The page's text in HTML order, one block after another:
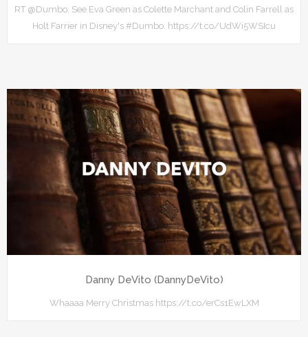
RT @Dumbo: See Eva Green as Colette Marchant and Colin Farrell as
Holt Farrier in Disney's #Dumbo. https://t.co/UdWi5WSIcu
Danny DeVito (DannyDeVito)
Whaaaa Merry Christmas https://t.co/erCs1EwLXM